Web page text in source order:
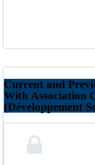
Current and
With Association
(Développement